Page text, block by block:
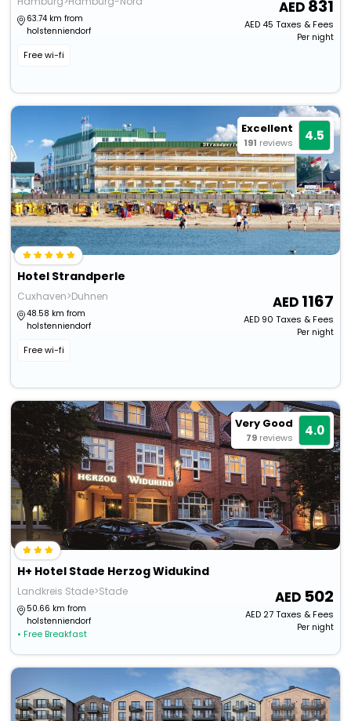
63.74 km from
holstenniendorf
Free wi-fi
831
AED45 Taxes & Fees
Per night
Excellent
191 reviews 4.5
Hotel Strandperle
Cuxhaven>Duhnen
48.58 km from
holstenniendorf
Free wi-fi
1167
AED90 Taxes & Fees
Per night
Very Good
79 reviews 4.0
H+ Hotel Stade Herzog Widukind
Landkreis Stade>Stade
50.66 km from
holstenniendorf
• Free Breakfast
502
AED27Taxes & Fees
Per night